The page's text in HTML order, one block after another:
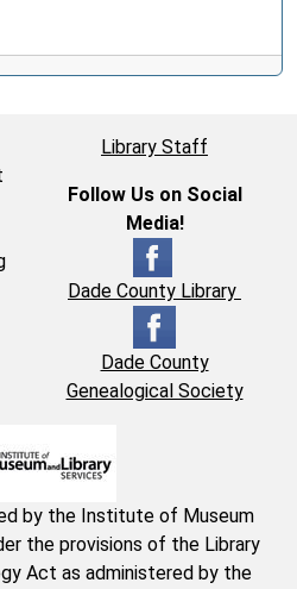
Library Staff
Follow Us on Social
Media!
Dade County Library
Dade County
Genealogical Society
by the Institute of Museum
the provisions of the Library
Act as administered by the